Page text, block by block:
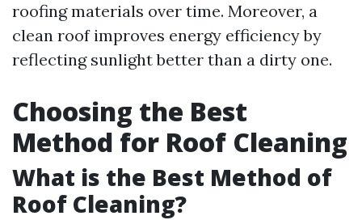
roofing materials over time. Moreover, a
clean roof improves energy efficiency by
reflecting sunlight better than a dirty one.
Choosing the Best
Method for Roof Cleaning
What is the Best Method of
Roof Cleaning?